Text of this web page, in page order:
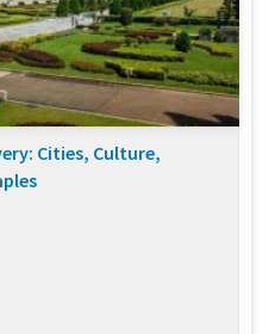
Cities, Culture,